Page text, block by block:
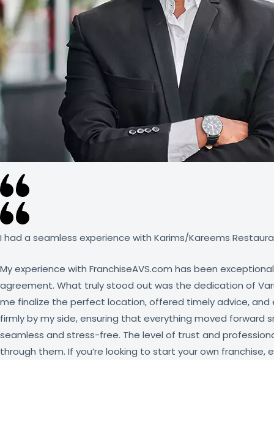
I had a seamless experience with Karims/Kareems
My experience with FranchiseAVS.com has been
agreement. What truly stood out was the dedication of
me finalize the perfect location, offered timely advice, and
firmly by my side, ensuring that everything moved
seamless and stress-free. The level of trust and
through them. If you’re looking to start your own franchise,